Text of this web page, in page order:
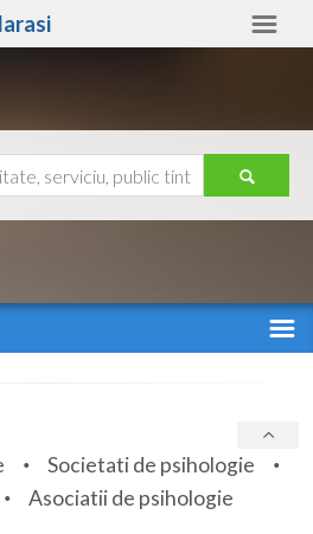
Ajutor
Societati de psihologie
Asociatii de psihologie